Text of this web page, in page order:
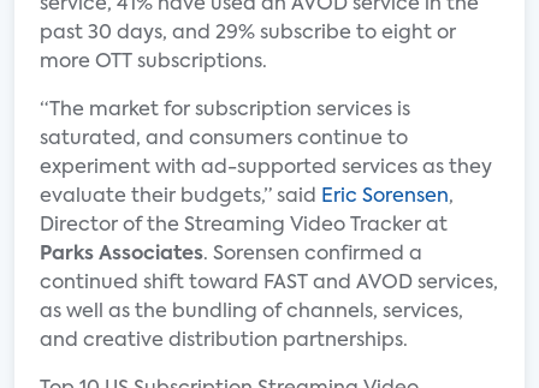
service, 41% have used an AVOD service in the
past 30 days, and 29% subscribe to eight or
more OTT subscriptions.
“The market for subscription services is
saturated, and consumers continue to
experiment with ad-supported services as they
evaluate their budgets,” said
Eric Sorensen,
Director of the Streaming Video Tracker at
Parks Associates. Sorensen confirmed a
continued shift toward FAST and AVOD services,
as well as the bundling of channels, services,
and creative distribution partnerships.